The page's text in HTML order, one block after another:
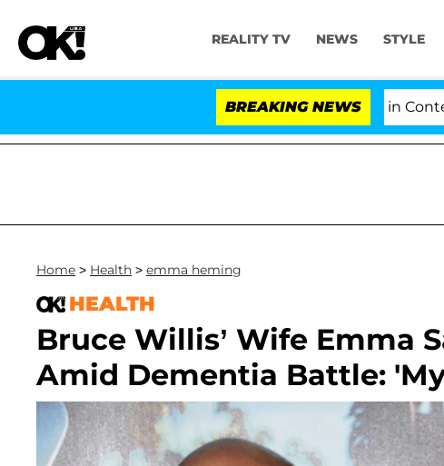
REALITY TV NEWS STYLE
BREAKING NEWS
Senate Votes to Hold Dr. Anthony Fauci in Contempt
Home > Health > emma heming
HEALTH
Bruce Willis’ Wife Emma
Amid Dementia Battle: